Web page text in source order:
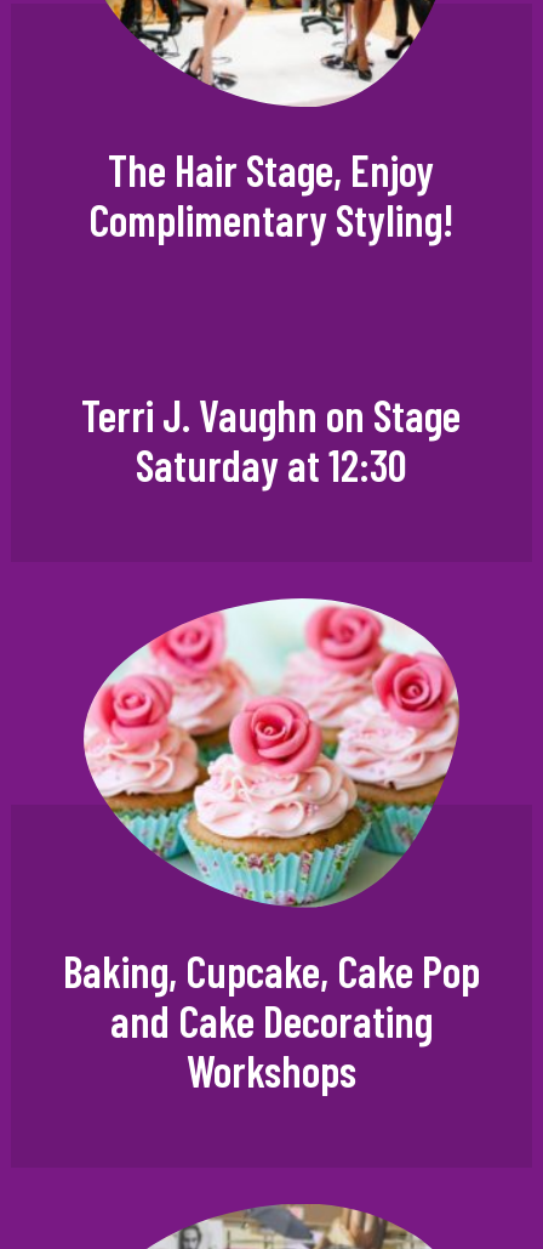
The Hair Stage, Enjoy
Complimentary Styling!
Terri J. Vaughn on Stage
Saturday at 12:30
Baking, Cupcake, Cake Pop
and Cake Decorating
Workshops